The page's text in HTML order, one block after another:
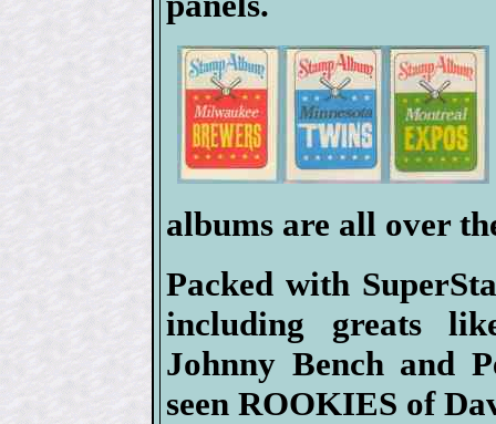
albums are all over
Packed with
including greats
Johnny Bench and
seen ROOKIES of